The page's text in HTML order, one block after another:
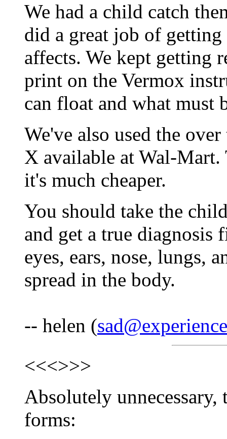
We had a child catch
did a great job of
affects. We kept getting
print on the Vermox
can float and what must
We've also used the
X available at Wal-
it's much cheaper.
You should take the
and get a true diagnosis
eyes, ears, nose, lungs,
spread in the body.
-- helen (
<<<>>>
Absolutely unnecessary,
forms: